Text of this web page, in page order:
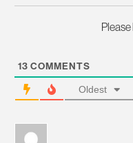
13 COMMENTS
Oldest